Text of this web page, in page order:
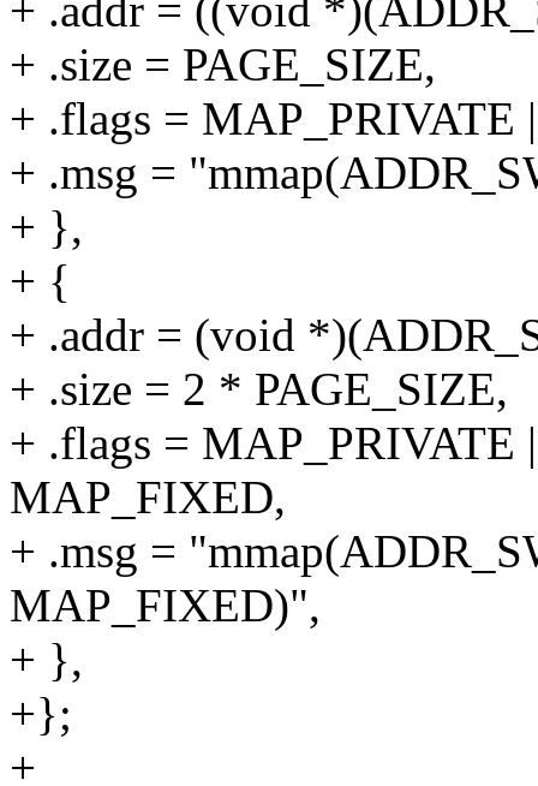
+ .addr = ((void
+ .size = PAGE_SIZE,
+ .flags =
+ .msg =
+ },
+ {
+ .addr = (void
+ .size = 2 * PAGE_SIZE,
+ .flags =
MAP_FIXED,
+ .msg =
MAP_FIXED)",
+ },
+};
+